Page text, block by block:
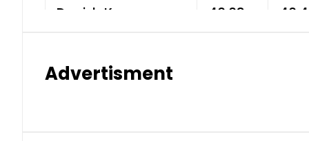
Danish Krone 40.03
Advertisment